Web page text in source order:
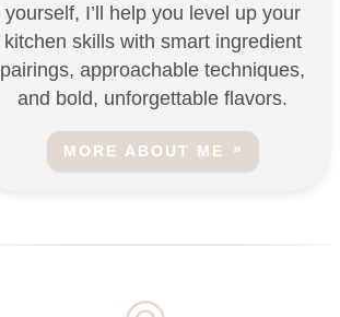
yourself, I’ll help you level up your
kitchen skills with smart ingredient
pairings, approachable techniques,
and bold, unforgettable flavors.
MORE ABOUT ME